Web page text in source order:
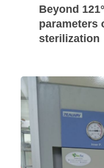
Beyond
parameters
sterilization